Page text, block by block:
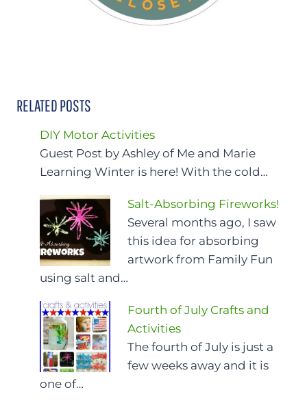
RELATED POSTS
DIY Motor Activities
Guest Post by Ashley of Me and Marie
Learning Winter is here! With the cold…
Salt-Absorbing Fireworks!
Several months ago, I saw
this idea for absorbing
artwork from Family Fun
using salt and…
Fourth of July Crafts and
Activities
The fourth of July is just a
few weeks away and it is
one of…